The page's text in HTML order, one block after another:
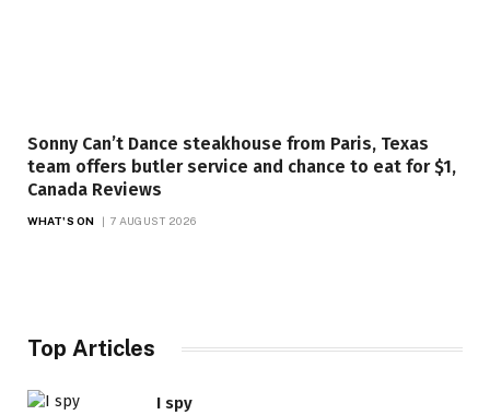
Sonny Can’t Dance steakhouse from Paris, Texas
team offers butler service and chance to eat for $1,
Canada Reviews
WHAT'S ON 7 AUGUST 2026
Top Articles
I spy